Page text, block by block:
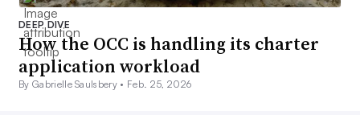
DEEP DIVE
How the OCC is handling its charter
application workload
By Gabrielle Saulsbery • Feb. 25, 2026